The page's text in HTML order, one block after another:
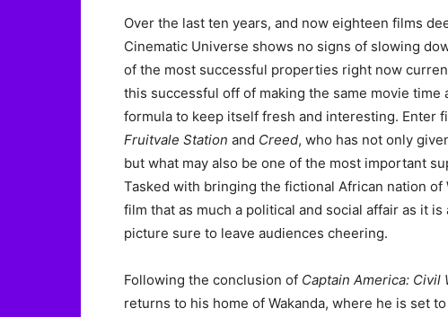
Over the last ten years, and now eighteen films
Cinematic Universe shows no signs of slowing
of the most successful properties right now
this successful off of making the same movie
formula to keep itself fresh and interesting. Enter
Fruitvale Station and Creed, who has not only
but what may also be one of the most important
Tasked with bringing the fictional African nation
film that as much a political and social affair as it
picture sure to leave audiences cheering.
Following the conclusion of Captain America: Civil
returns to his home of Wakanda, where he is set